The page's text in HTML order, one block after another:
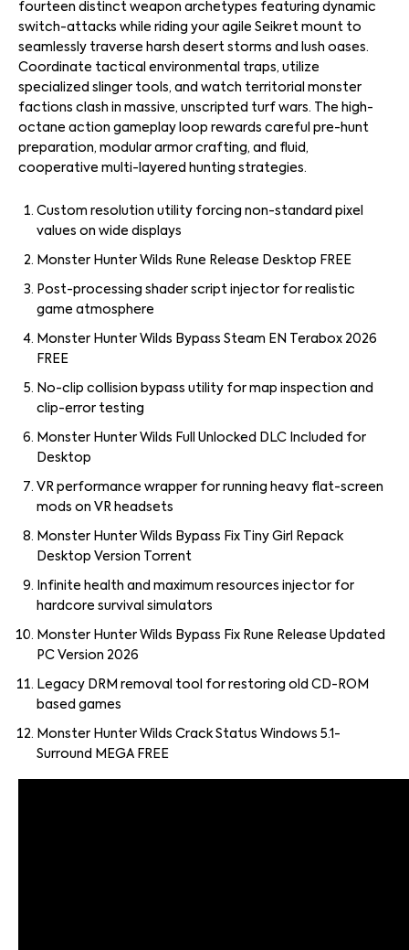
fourteen distinct weapon archetypes featuring dynamic
switch-attacks while riding your agile Seikret mount to
seamlessly traverse harsh desert storms and lush oases.
Coordinate tactical environmental traps, utilize
specialized slinger tools, and watch territorial monster
factions clash in massive, unscripted turf wars. The high-
octane action gameplay loop rewards careful pre-hunt
preparation, modular armor crafting, and fluid,
cooperative multi-layered hunting strategies.
Custom resolution utility forcing non-standard pixel
values on wide displays
Monster Hunter Wilds Rune Release Desktop FREE
Post-processing shader script injector for realistic
game atmosphere
Monster Hunter Wilds Bypass Steam EN Terabox 2026
FREE
No-clip collision bypass utility for map inspection and
clip-error testing
Monster Hunter Wilds Full Unlocked DLC Included for
Desktop
VR performance wrapper for running heavy flat-screen
mods on VR headsets
Monster Hunter Wilds Bypass Fix Tiny Girl Repack
Desktop Version Torrent
Infinite health and maximum resources injector for
hardcore survival simulators
Monster Hunter Wilds Bypass Fix Rune Release Updated
PC Version 2026
Legacy DRM removal tool for restoring old CD-ROM
based games
Monster Hunter Wilds Crack Status Windows 5.1-
Surround MEGA FREE